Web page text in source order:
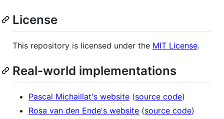
License
This repository is licensed under the MIT License.
Real-world implementations
Pascal Michaillat's website (source code)
Rosa van den Ende's website (source code)